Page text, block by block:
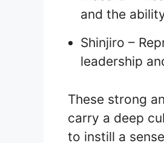
and the
Shinjiro –
leadership
These strong
carry a deep
to instill a